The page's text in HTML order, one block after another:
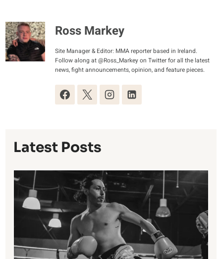
Ross Markey
Site Manager & Editor: MMA reporter based in Ireland.
Follow along at @Ross_Markey on Twitter for all the latest
news, fight announcements, opinion, and feature pieces.
Latest Posts